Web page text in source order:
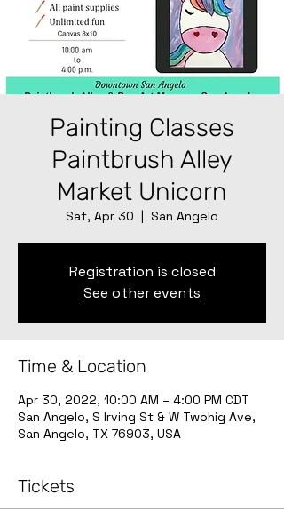
Painting Classes
Paintbrush Alley
Market Unicorn
Sat, Apr 30
  |
San Angelo
Registration is closed
See other events
Time & Location
Apr 30, 2022, 10:00 AM – 4:00 PM CDT
San Angelo, S Irving St & W Twohig Ave,
San Angelo, TX 76903, USA
Tickets